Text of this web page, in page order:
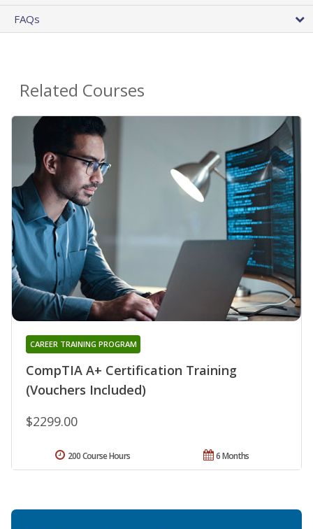
FAQs
Related Courses
CompTIA A+ Certification Training
(Vouchers Included)
CAREER TRAINING PROGRAM
$2299.00
6 Months
200 Course Hours